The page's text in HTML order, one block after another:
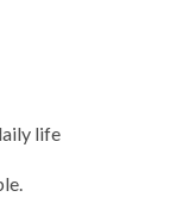
life